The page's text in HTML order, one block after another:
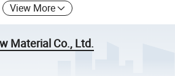
View More
Material Co., Ltd.